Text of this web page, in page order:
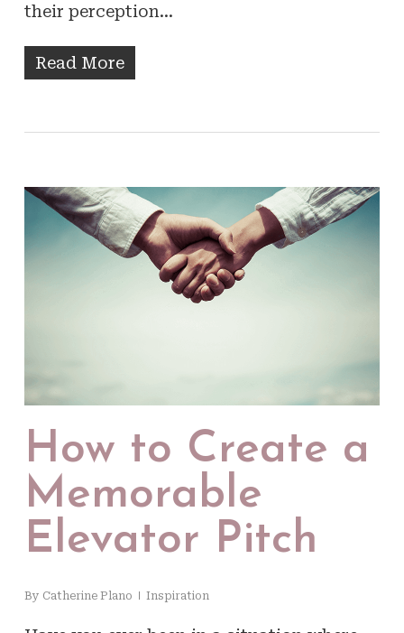
their perception…
Read More
How to Create a
Memorable
Elevator Pitch
By Catherine Plano Inspiration